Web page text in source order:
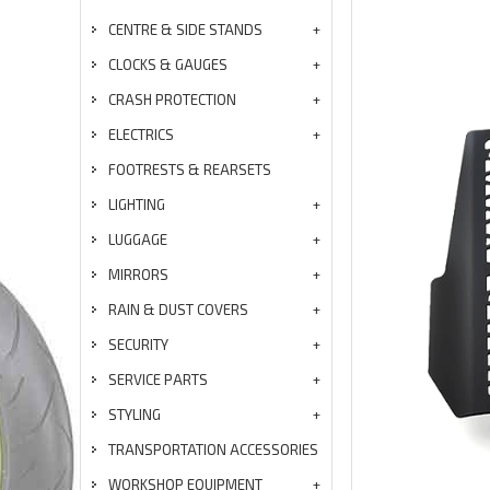
CENTRE & SIDE STANDS
CLOCKS & GAUGES
CRASH PROTECTION
ELECTRICS
FOOTRESTS & REARSETS
LIGHTING
LUGGAGE
MIRRORS
RAIN & DUST COVERS
SECURITY
SERVICE PARTS
STYLING
TRANSPORTATION ACCESSORIES
WORKSHOP EQUIPMENT